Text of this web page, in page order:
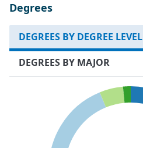
Degrees
DEGREES BY DEGREE LEVEL
DEGREES BY MAJOR